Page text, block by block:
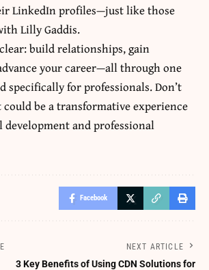
LinkedIn profiles—just like those
Lilly Gaddis.
build relationships, gain
your career—all through one
specifically for professionals. Don’t
be a transformative experience
and professional
Facebook
NEXT ARTICLE
3 Key Benefits of Using CDN Solutions for